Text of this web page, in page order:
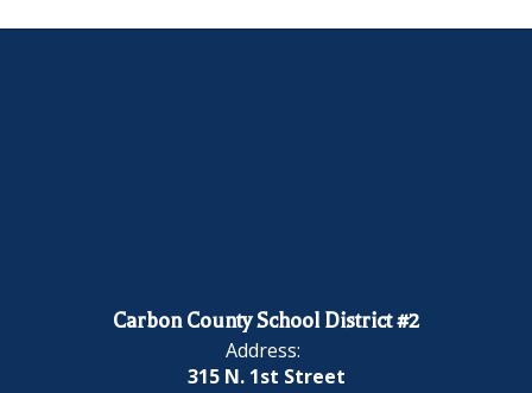
Carbon County School District #2
Address:
315 N. 1st Street